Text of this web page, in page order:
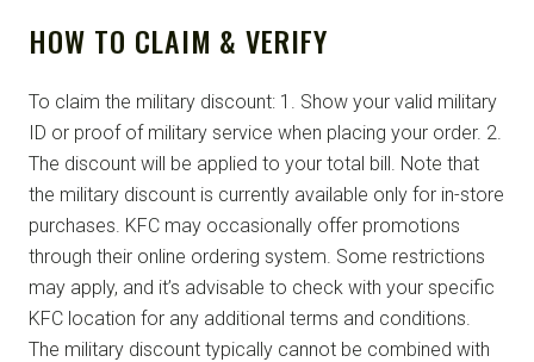
HOW TO CLAIM & VERIFY
To claim the military discount: 1. Show your valid military
ID or proof of military service when placing your order. 2.
The discount will be applied to your total bill. Note that
the military discount is currently available only for in-store
purchases. KFC may occasionally offer promotions
through their online ordering system. Some restrictions
may apply, and it’s advisable to check with your specific
KFC location for any additional terms and conditions.
The military discount typically cannot be combined with